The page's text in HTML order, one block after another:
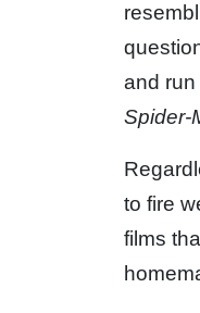
and run
Spider-
to fire
films